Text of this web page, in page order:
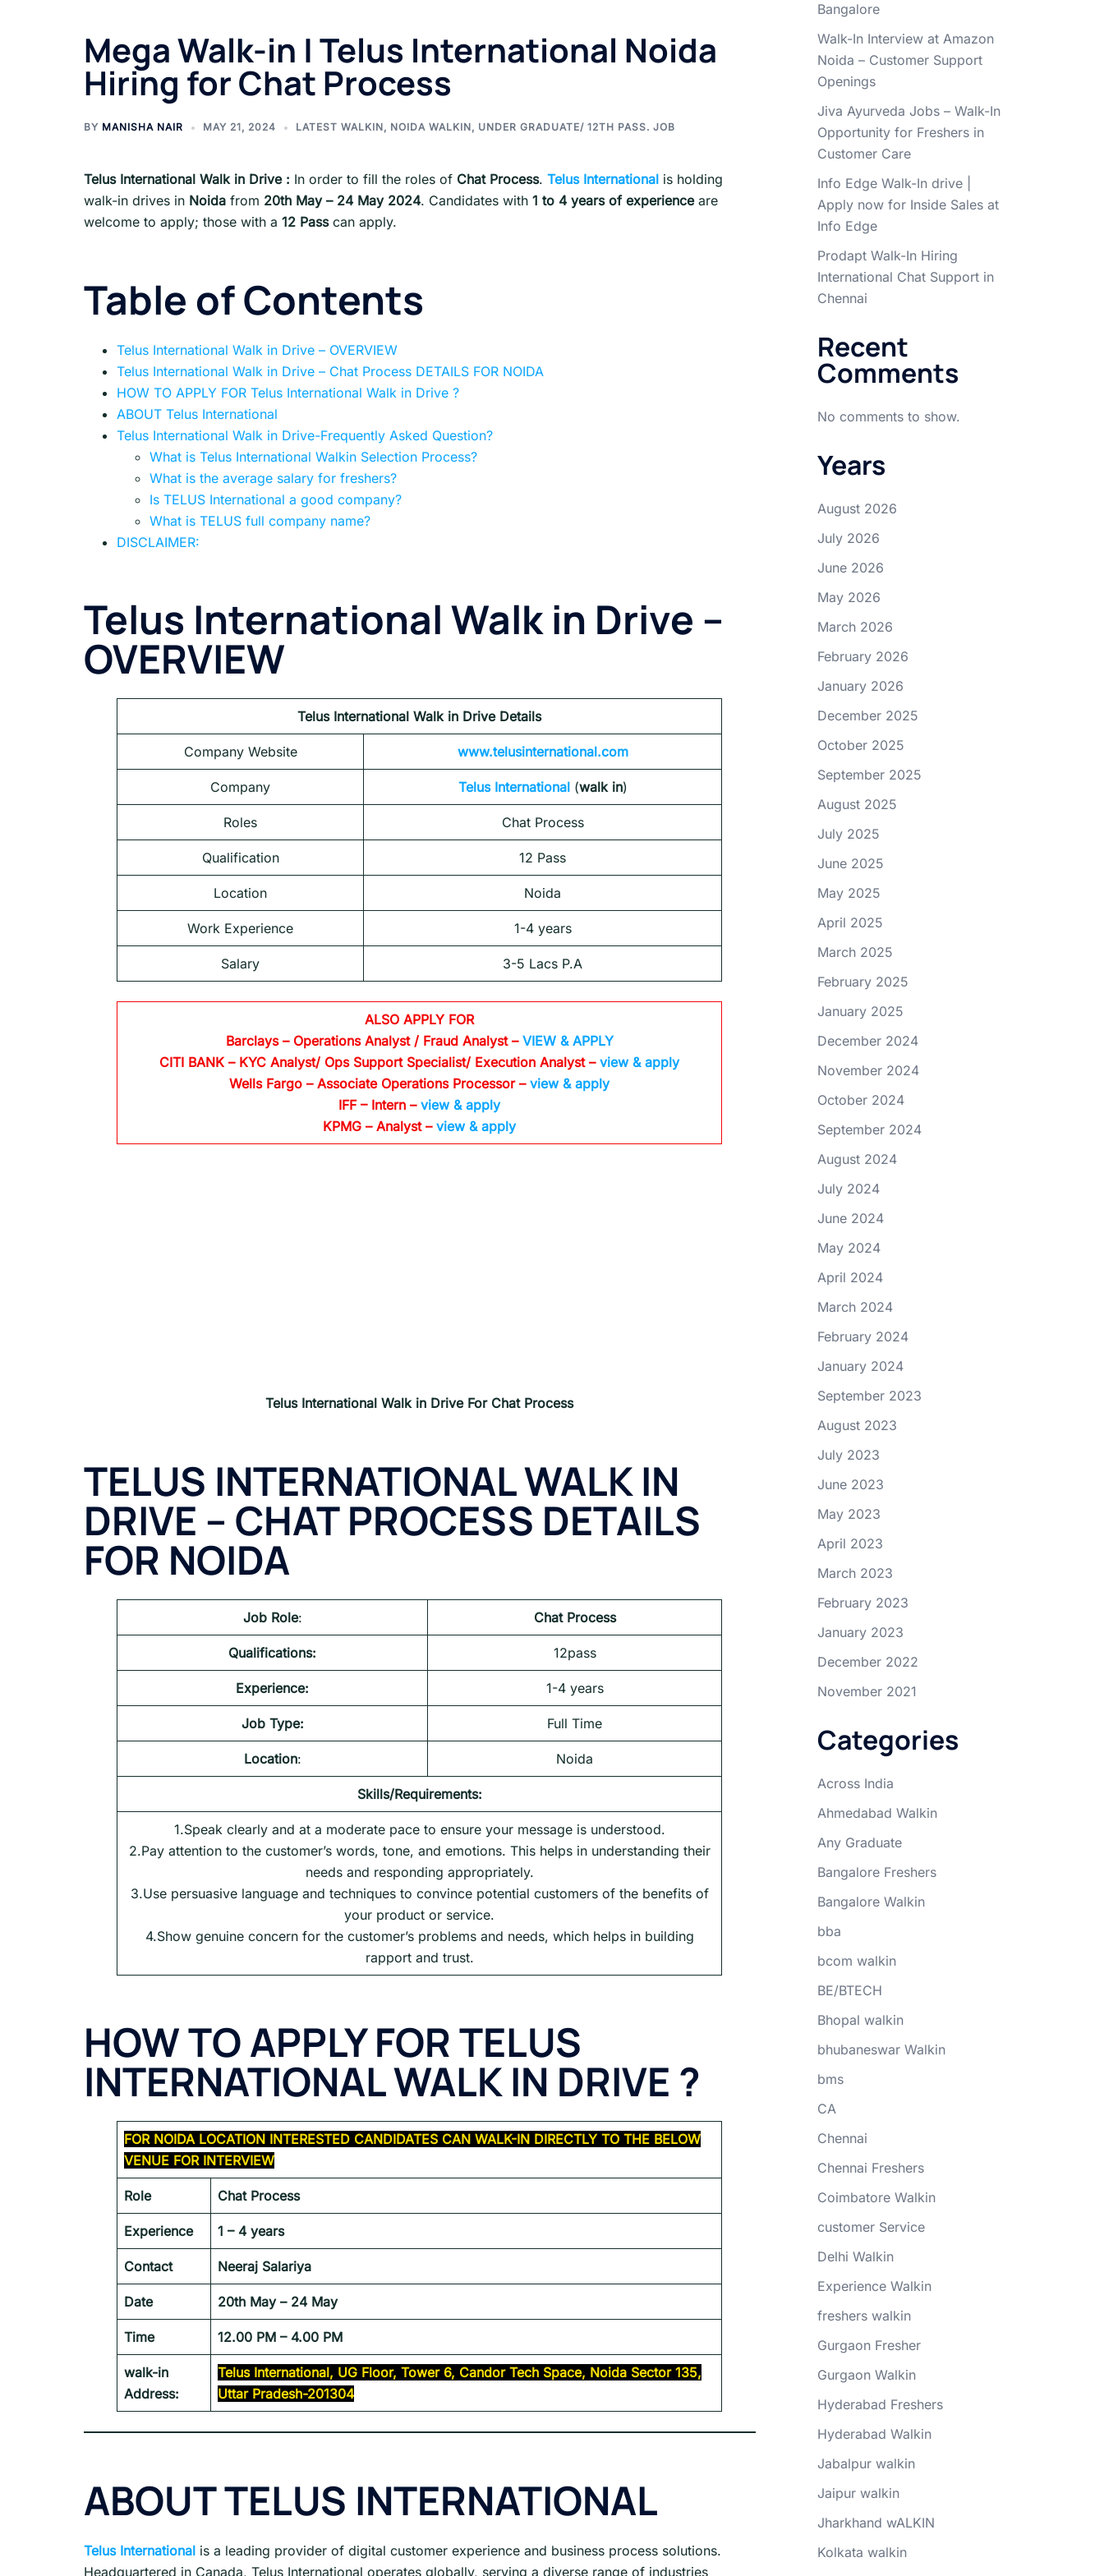
Mega Walk-in | Telus International Noida
Hiring for Chat Process
BY MANISHA NAIR MAY 21, 2024 LATEST WALKIN, NOIDA WALKIN, UNDER GRADUATE/ 12TH PASS. JOB
Telus International Walk in Drive : In order to fill the roles of Chat Process. Telus International is holding
walk-in drives in Noida from 20th May – 24 May2024. Candidates with 1 to 4 years of experienceare
welcome to apply; those with a 12 Passcan apply.
Table of Contents
Telus International Walk in Drive – OVERVIEW
Telus International Walk in Drive – Chat Process DETAILS FOR NOIDA
HOW TO APPLY FOR Telus International Walk in Drive ?
ABOUT Telus International
Telus International Walk in Drive-Frequently Asked Question?
What is Telus International Walkin Selection Process?
What is the average salary for freshers?
Is TELUS International a good company?
What is TELUS full company name?
DISCLAIMER:
Telus International Walk in Drive –
OVERVIEW
Telus International Walk in Drive Details
Company Website www.telusinternational.com
Company Telus International(walk in)
Roles Chat Process
Qualification 12 Pass
Location Noida
Work Experience 1-4 years
Salary 3-5 Lacs P.A
ALSO APPLY FOR
Barclays – Operations Analyst / Fraud Analyst – VIEW & APPLY
CITI BANK – KYC Analyst/ Ops Support Specialist/ Execution Analyst – view & apply
Wells Fargo – Associate Operations Processor – view & apply
IFF – Intern – view & apply
KPMG – Analyst – view & apply
Telus International Walk in Drive For Chat Process
TELUS INTERNATIONAL WALK IN
DRIVE – CHAT PROCESS DETAILS
FOR NOIDA
Job Role: Chat Process
Qualifications: 12pass
Experience: 1-4 years
Job Type: Full Time
Location: Noida
Skills/Requirements:
1.Speak clearly and at a moderate pace to ensure your message is understood.
2.Pay attention to the customer’s words, tone, and emotions. This helps in understanding their
needs and responding appropriately.
3.Use persuasive language and techniques to convince potential customers of the benefits of
your product or service.
4.Show genuine concern for the customer’s problems and needs, which helps in building
rapport and trust.
HOW TO APPLY FOR TELUS
INTERNATIONAL WALK IN DRIVE ?
FOR NOIDA LOCATION INTERESTED CANDIDATES CAN WALK-IN DIRECTLY TO THE BELOW
VENUE FOR INTERVIEW
Role Chat Process
Experience 1 – 4 years
Contact Neeraj Salariya
Date 20th May – 24 May
Time 12.00 PM – 4.00 PM
walk-in
Address:
Telus International, UG Floor, Tower 6, Candor Tech Space, Noida Sector 135,
Uttar Pradesh-201304
ABOUTTELUS INTERNATIONAL
Telus International is a leading provider of digital customer experience and business process solutions.
Headquartered in Canada, Telus International operates globally, serving a diverse range of industries
Bangalore
Walk-In Interview at Amazon
Noida – Customer Support
Openings
Jiva Ayurveda Jobs – Walk-In
Opportunity for Freshers in
Customer Care
Info Edge Walk-In drive |
Apply now for Inside Sales at
Info Edge
Prodapt Walk-In Hiring
International Chat Support in
Chennai
Recent
Comments
No comments to show.
Years
August 2026
July 2026
June 2026
May 2026
March 2026
February 2026
January 2026
December 2025
October 2025
September 2025
August 2025
July 2025
June 2025
May 2025
April 2025
March 2025
February 2025
January 2025
December 2024
November 2024
October 2024
September 2024
August 2024
July 2024
June 2024
May 2024
April 2024
March 2024
February 2024
January 2024
September 2023
August 2023
July 2023
June 2023
May 2023
April 2023
March 2023
February 2023
January 2023
December 2022
November 2021
Categories
Across India
Ahmedabad Walkin
Any Graduate
Bangalore Freshers
Bangalore Walkin
bba
bcom walkin
BE/BTECH
Bhopal walkin
bhubaneswar Walkin
bms
CA
Chennai
Chennai Freshers
Coimbatore Walkin
customer Service
Delhi Walkin
Experience Walkin
freshers walkin
Gurgaon Fresher
Gurgaon Walkin
Hyderabad Freshers
Hyderabad Walkin
Jabalpur walkin
Jaipur walkin
Jharkhand wALKIN
Kolkata walkin